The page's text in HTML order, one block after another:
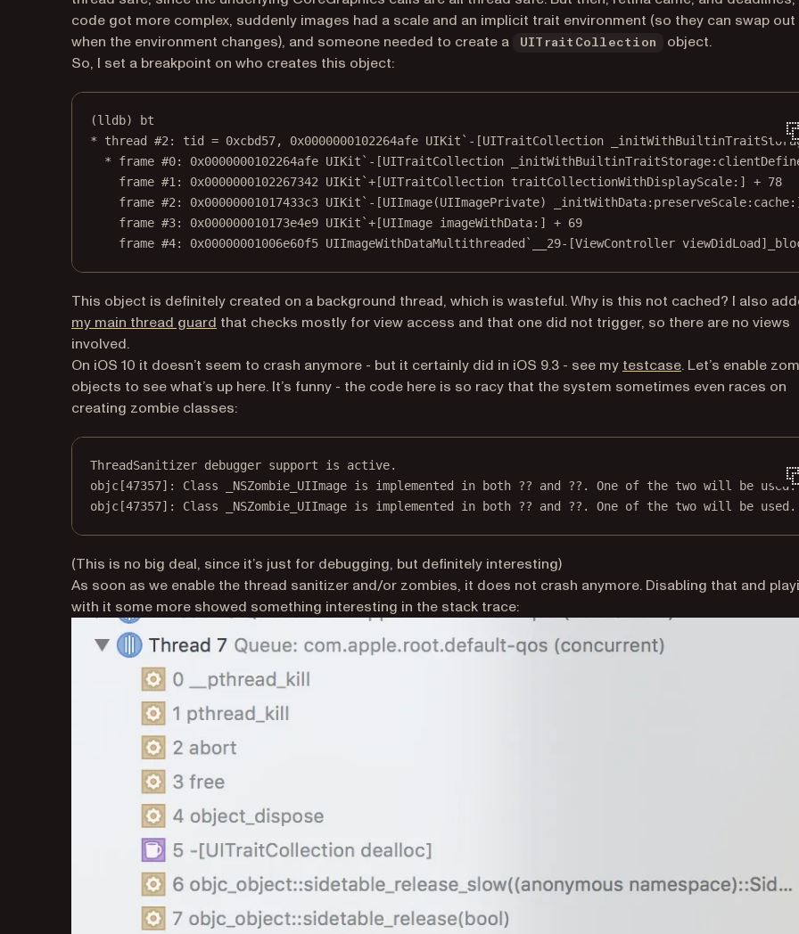
code got more complex, suddenly images had a scale and an implicit trait environment (so they can swap out
when the environment changes), and someone needed to create a
UITraitCollection
object.
So, I set a breakpoint on who creates this object:
(lldb) bt
* thread #2: tid = 0xcbd57, 0x0000000102264afe UIKit`-[UITraitCollection
* frame #0: 0x0000000102264afe UIKit`-[UITraitCollection
frame #1: 0x0000000102267342 UIKit`+[UITraitCollection traitCollectionWithDisplayScale:] + 78
frame #2: 0x00000001017433c3 UIKit`-[UIImage(UIImagePrivate)
frame #3: 0x000000010173e4e9 UIKit`+[UIImage imageWithData:] + 69
frame #4: 0x00000001006e60f5 UIImageWithDataMultithreaded`__29-[ViewController
This object is definitely created on a background thread, which is wasteful. Why is this not cached? I also
my main thread guard (opens in a new tab)
that checks mostly for view access and that one did not trigger, so there are no views
involved.
On iOS 10 it doesn’t seem to crash anymore - but it certainly did in iOS 9.3 - see my testcase(opens in a new
. Let’s enable
objects to see what’s up here. It’s funny - the code here is so racy that the system sometimes even races on
creating zombie classes:
ThreadSanitizer debugger support is active.
objc [47357]: Class _NSZombie_UIImage is implemented in both ?? and ?? . One of the two will be used.
objc [47357] : Class _NSZombie_UIImage is implemented in both ?? and ?? . One of the two will be used.
(This is no big deal, since it’s just for debugging, but definitely interesting)
As soon as we enable the thread sanitizer and/or zombies, it does not crash anymore. Disabling that and
with it some more showed something interesting in the stack trace: